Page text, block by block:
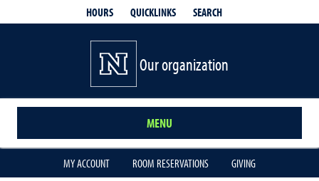
HOURS QUICKLINKS SEARCH
Our organization
MENU
MY ACCOUNT ROOM RESERVATIONS GIVING